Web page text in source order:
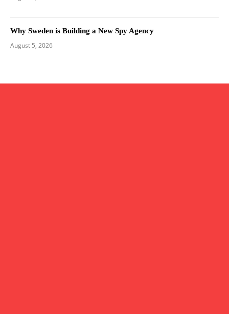
Why Sweden is Building a New Spy Agency
August 5, 2026